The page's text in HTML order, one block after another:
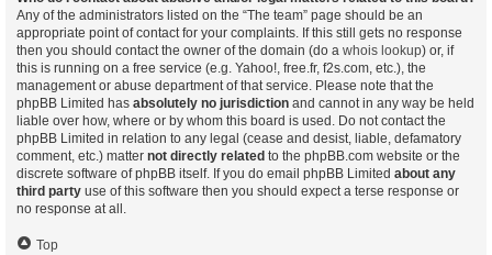
Any of the administrators listed on the “The team” page should be an
appropriate point of contact for your complaints. If this still gets no response
then you should contact the owner of the domain (do a whois lookup) or, if
this is running on a free service (e.g. Yahoo!, free.fr, f2s.com, etc.), the
management or abuse department of that service. Please note that the
phpBB Limited has absolutely no jurisdiction and cannot in any way be held
liable over how, where or by whom this board is used. Do not contact the
phpBB Limited in relation to any legal (cease and desist, liable, defamatory
comment, etc.) matter not directly related to the phpBB.com website or the
discrete software of phpBB itself. If you do email phpBB Limited about any
third party use of this software then you should expect a terse response or
no response at all.
Top